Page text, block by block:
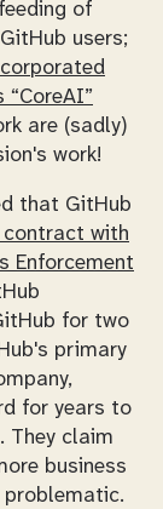
of
users;
are (sadly)
work!
that GitHub
with
Enforcement
for two
primary
for years to
They claim
business
problematic.